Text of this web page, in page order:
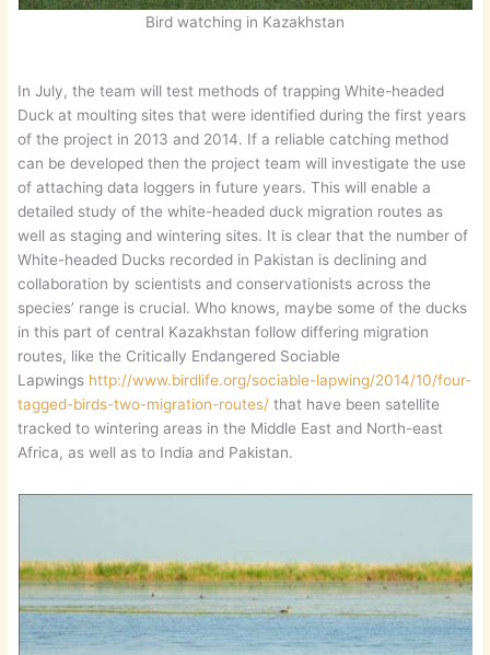
Bird watching in Kazakhstan
In July, the team will test methods of trapping White-headed
Duck at moulting sites that were identified during the first years
of the project in 2013 and 2014. If a reliable catching method
can be developed then the project team will investigate the use
of attaching data loggers in future years. This will enable a
detailed study of the white-headed duck migration routes as
well as staging and wintering sites. It is clear that the number of
White-headed Ducks recorded in Pakistan is declining and
collaboration by scientists and conservationists across the
species’ range is crucial. Who knows, maybe some of the ducks
in this part of central Kazakhstan follow differing migration
routes, like the Critically Endangered Sociable
Lapwings http://www.birdlife.org/sociable-lapwing/2014/10/four-
tagged-birds-two-migration-routes/ that have been satellite
tracked to wintering areas in the Middle East and North-east
Africa, as well as to India and Pakistan.